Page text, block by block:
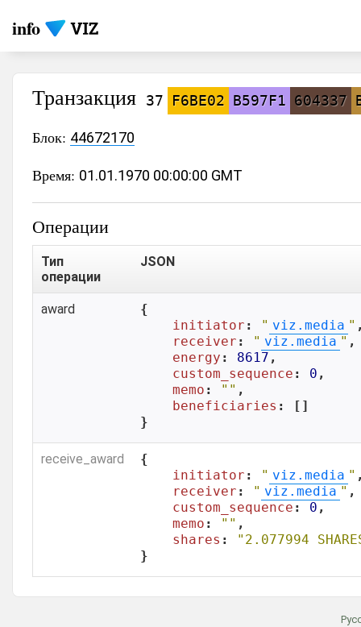
info
Транзакция 37 F6BE02 B597F1 604337
Блок: 44672170
Время: 01.01.1970 00:00:00 GMT
Операции
Тип
операции
JSON
award
{
initiator : " viz.media "
receiver : " viz.media " ,
energy : 8617 ,
custom_sequence : 0 ,
memo : "" ,
beneficiaries : []
}
receive_award
{
initiator : " viz.media "
receiver : " viz.media " ,
custom_sequence : 0 ,
memo : "" ,
shares :
"2.077994
}